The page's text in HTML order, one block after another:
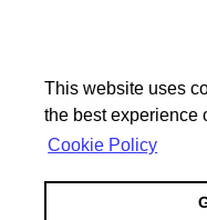
This website uses
the best experience
Cookie Policy